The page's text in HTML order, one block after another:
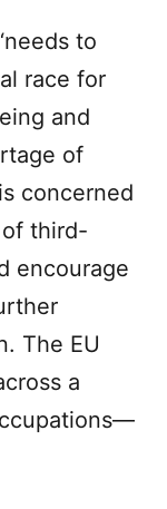
to
race for
and
of
concerned
third-
encourage
The EU
a